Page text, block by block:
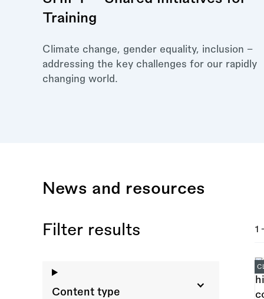
Training
Climate change, gender equality, inclusion –
addressing the key challenges for our rapidly
changing world.
News and resources
Filter results
Content type
1